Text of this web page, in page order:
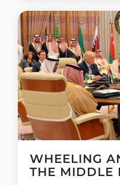
WHEELING
THE MIDDLE